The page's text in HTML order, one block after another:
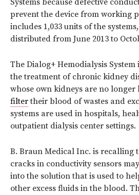
Systems because defective
prevent the device from working
includes 1,033 units of the
distributed from June 2013 to
The Dialog+ Hemodialysis
the treatment of chronic kidney
whose own kidneys are no longer
filtertheir blood of wastes and
systems are used in hospitals,
outpatient dialysis center settings.
B. Braun Medical Inc. is recalling
cracks in conductivity sensors
into the solution that is used to
other excess fluids in the blood.